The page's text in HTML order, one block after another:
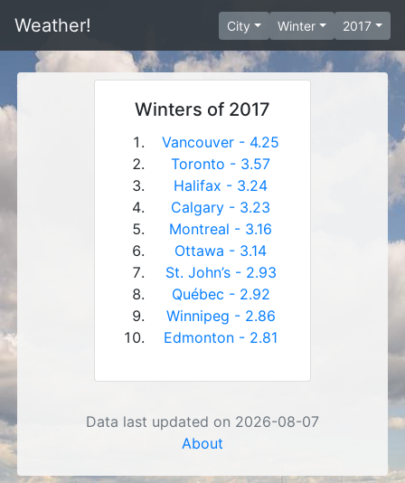
Weather! City Winter 2017
Winters of 2017
Vancouver - 4.25
Toronto - 3.57
Halifax - 3.24
Calgary - 3.23
Montreal - 3.16
Ottawa - 3.14
St. John’s - 2.93
Québec - 2.92
Winnipeg - 2.86
Edmonton - 2.81
Data last updated on 2026-08-07
About